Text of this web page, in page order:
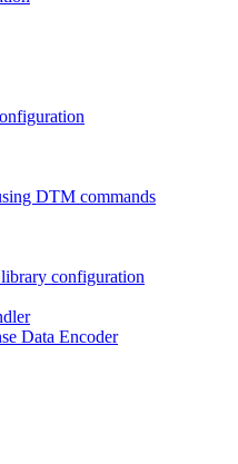
DTM commands
configuration
Data Encoder